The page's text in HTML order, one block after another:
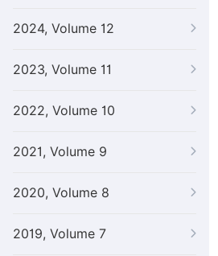
2024, Volume 12
2023, Volume 11
2022, Volume 10
2021, Volume 9
2020, Volume 8
2019, Volume 7